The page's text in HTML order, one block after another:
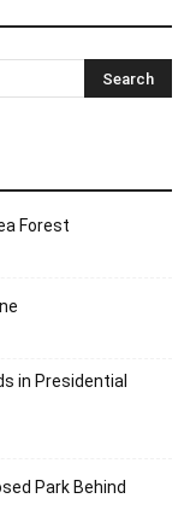
Forest
in Presidential
Park Behind